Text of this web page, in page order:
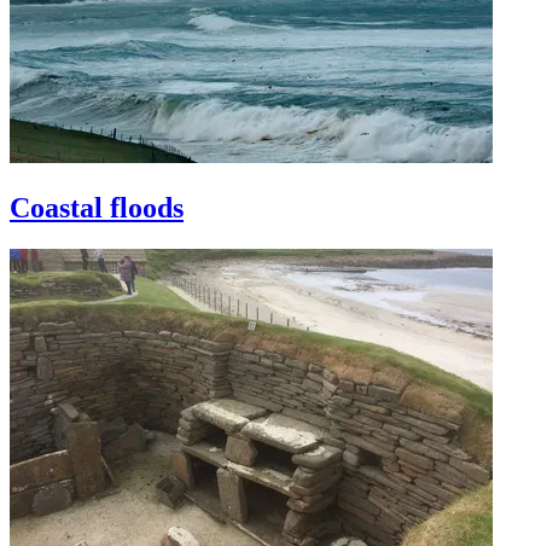
Coastal floods